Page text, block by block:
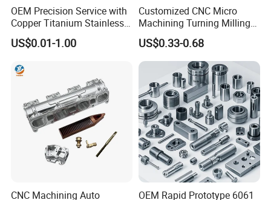
OEM Precision Service with
Copper Titanium Stainless
Steel for Custom CNC
Machining Automotive
US$0.01-1.00
Customized CNC Micro
Machining Turning Milling
Metal Auto Motor Parts
US$0.33-0.68
CNC Machining Auto
OEM Rapid Prototype 6061